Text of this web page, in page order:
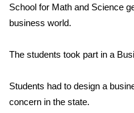
Sunrise & Midday
2026 High School
School for Math and Science
business world.
The students took part in a
Students had to design a
concern in the state.